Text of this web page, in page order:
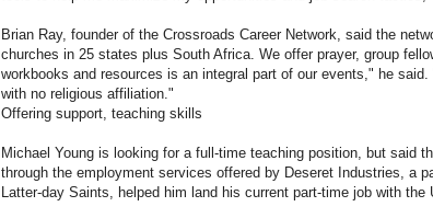
Brian Ray, founder of the Crossroads Career Network, said the
churches in 25 states plus South Africa. We offer prayer, group
workbooks and resources is an integral part of our events," he
with no religious affiliation."
Offering support, teaching skills
Michael Young is looking for a full-time teaching position, but said
through the employment services offered by Deseret Industries, a
Latter-day Saints, helped him land his current part-time job with the